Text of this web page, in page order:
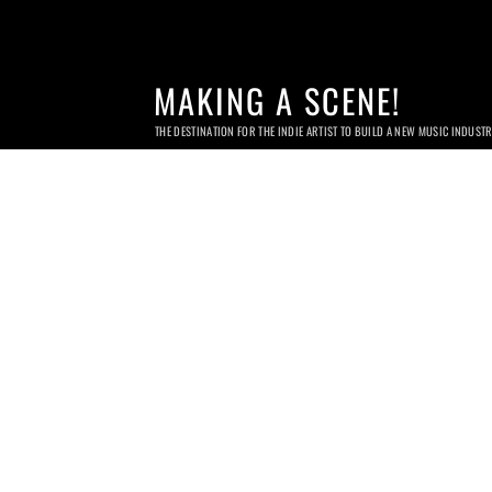
MAKING A SCENE!
THE DESTINATION FOR THE INDIE ARTIST TO BUILD A NEW MUSIC